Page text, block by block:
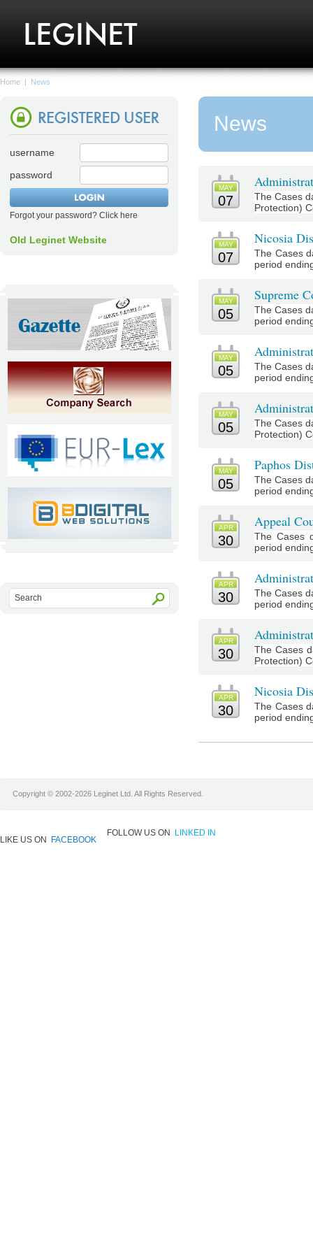
Home | News
username
password
Forgot your password? Click here
Old Leginet Website
News
MAY
07
The Cases
Protection)
MAY
07
Nicosia
The Cases
period
MAY
05
Supreme
The Cases
period
MAY
05
The Cases
period
MAY
05
The Cases
Protection)
MAY
05
Paphos
The Cases
period
APR
30
Appeal
The Cases
period
APR
30
The Cases
period
APR
30
The Cases
Protection)
APR
30
Nicosia
The Cases
period
Copyright © 2002-2026 Leginet Ltd. All Rights Reserved.
LIKE US ON FACEBOOK
FOLLOW US ON LINKED IN